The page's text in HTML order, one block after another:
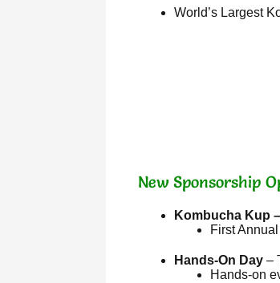
World’s Largest
New Sponsorship
Kombucha Kup
First
Hands-On Day –
Hands-on